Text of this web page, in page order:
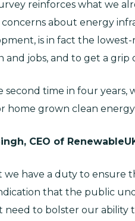
reinforces what we
about energy
is in fact the
and jobs, and to get a grip
second time in four years,
home grown clean
CEO of
we have a duty to ensure
that the public
need to bolster our ability